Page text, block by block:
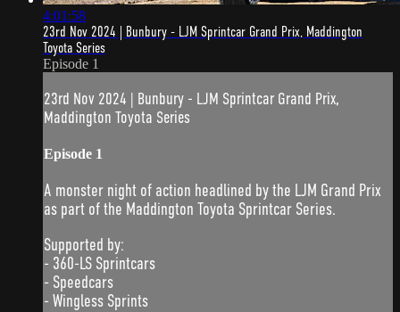
4:01:58
23rd Nov 2024 | Bunbury - LJM Sprintcar Grand Prix, Maddington
Toyota Series
Episode 1
23rd Nov 2024 | Bunbury - LJM Sprintcar Grand Prix,
Maddington Toyota Series
Episode 1
A monster night of action headlined by the LJM Grand Prix
as part of the Maddington Toyota Sprintcar Series.
Supported by:
- 360-LS Sprintcars
- Speedcars
- Wingless Sprints